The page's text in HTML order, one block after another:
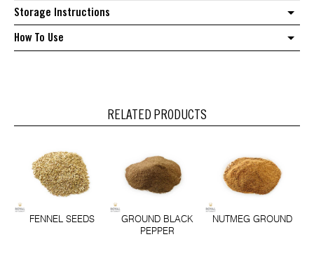
Storage Instructions
How To Use
RELATED PRODUCTS
FENNEL SEEDS
GROUND BLACK
PEPPER
NUTMEG GROUND